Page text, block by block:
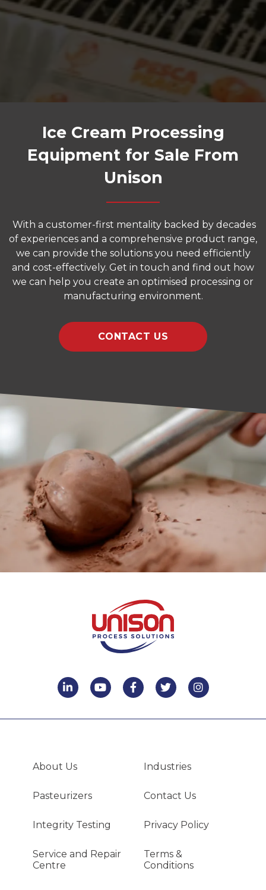
Ice Cream Processing
Equipment for Sale From
Unison
With a customer-first mentality backed by decades
of experiences and a comprehensive product range,
we can provide the solutions you need efficiently
and cost-effectively. Get in touch and find out how
we can help you create an optimised processing or
manufacturing environment.
CONTACT US
About Us
Pasteurizers
Integrity Testing
Service and Repair
Centre
Industries
Contact Us
Privacy Policy
Terms &
Conditions